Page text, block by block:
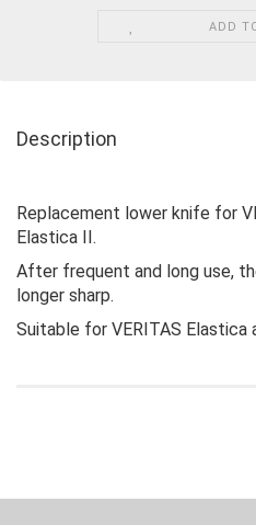
ADD
Description
Replacement lower knife for
Elastica II.
After frequent and long use,
longer sharp.
Suitable for VERITAS Elastica